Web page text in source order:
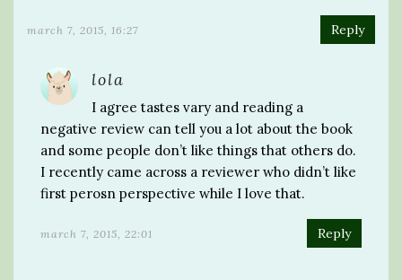
march 7, 2015, 16:27 Reply
lola
I agree tastes vary and reading a
negative review can tell you a lot about the book
and some people don’t like things that others do.
I recently came across a reviewer who didn’t like
first perosn perspective while I love that.
march 7, 2015, 22:01 Reply